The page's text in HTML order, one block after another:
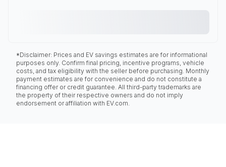
*Disclaimer: Prices and EV savings estimates are for informational
purposes only. Confirm final pricing, incentive programs, vehicle
costs, and tax eligibility with the seller before purchasing. Monthly
payment estimates are for convenience and do not constitute a
financing offer or credit guarantee. All third-party trademarks are
the property of their respective owners and do not imply
endorsement or affiliation with EV.com.